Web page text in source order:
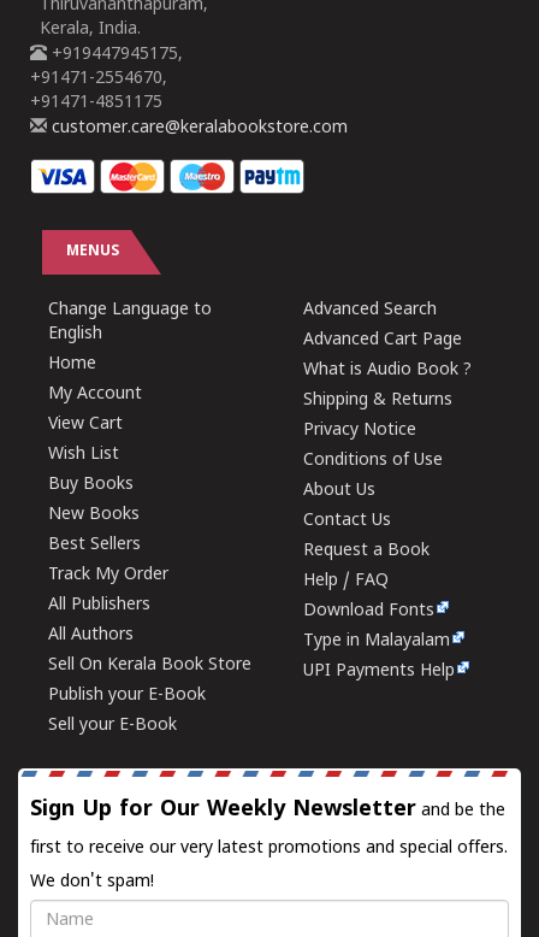
Thiruvananthapuram,
Kerala, India.
+919447945175,
+91471-2554670,
+91471-4851175
customer.care@keralabookstore.com
MENUS
Change Language to
English
Home
My Account
View Cart
Wish List
Buy Books
New Books
Best Sellers
Track My Order
All Publishers
All Authors
Sell On Kerala Book Store
Publish your E-Book
Sell your E-Book
Advanced Search
Advanced Cart Page
What is Audio Book ?
Shipping & Returns
Privacy Notice
Conditions of Use
About Us
Contact Us
Request a Book
Help / FAQ
Download Fonts
Type in Malayalam
UPI Payments Help
Sign Up for Our Weekly Newsletter and be the
first to receive our very latest promotions and special offers.
We don't spam!
Name